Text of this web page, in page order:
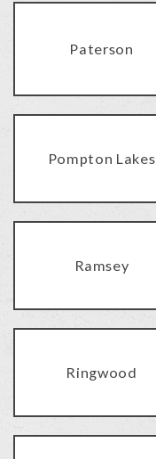
Paterson
Pompton Lakes
Ramsey
Ringwood